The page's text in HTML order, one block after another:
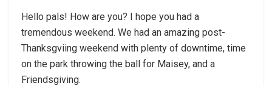
Hello pals! How are you? I hope you had a
tremendous weekend. We had an amazing post-
Thanksgviing weekend with plenty of downtime, time
on the park throwing the ball for Maisey, and a
Friendsgiving.